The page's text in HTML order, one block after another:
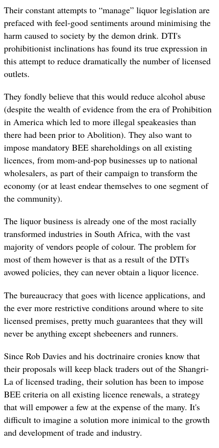
Their constant attempts to “manage” liquor legislation are
prefaced with feel-good sentiments around minimising the
harm caused to society by the demon drink. DTI's
prohibitionist inclinations has found its true expression in
this attempt to reduce dramatically the number of licensed
outlets.
They fondly believe that this would reduce alcohol abuse
(despite the wealth of evidence from the era of Prohibition
in America which led to more illegal speakeasies than
there had been prior to Abolition). They also want to
impose mandatory BEE shareholdings on all existing
licences, from mom-and-pop businesses up to national
wholesalers, as part of their campaign to transform the
economy (or at least endear themselves to one segment of
the community).
The liquor business is already one of the most racially
transformed industries in South Africa, with the vast
majority of vendors people of colour. The problem for
most of them however is that as a result of the DTI's
avowed policies, they can never obtain a liquor licence.
The bureaucracy that goes with licence applications, and
the ever more restrictive conditions around where to site
licensed premises, pretty much guarantees that they will
never be anything except shebeeners and runners.
Since Rob Davies and his doctrinaire cronies know that
their proposals will keep black traders out of the Shangri-
La of licensed trading, their solution has been to impose
BEE criteria on all existing licence renewals, a strategy
that will empower a few at the expense of the many. It's
difficult to imagine a solution more inimical to the growth
and development of trade and industry.